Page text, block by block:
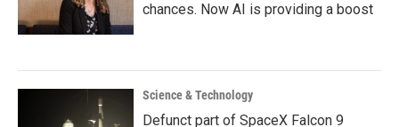
chances. Now AI is providing a boost
Science & Technology
Defunct part of SpaceX Falcon 9